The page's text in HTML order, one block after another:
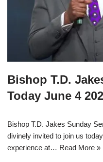
Bishop T.D.
Today June 4
Bishop T.D. Jakes Sunday
divinely invited to join us
experience at… Read More »